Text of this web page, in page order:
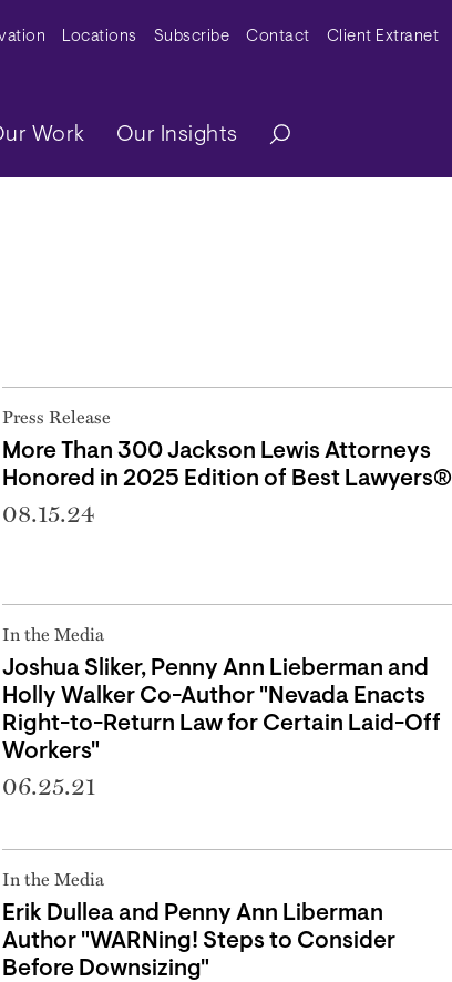
Locations Subscribe Contact Client Extranet
Work Our Insights
Press Release
More Than 300 Jackson Lewis Attorneys
Honored in 2025 Edition of Best Lawyers®
08.15.24
In the Media
Joshua Sliker, Penny Ann Lieberman and
Holly Walker Co-Author "Nevada Enacts
Right-to-Return Law for Certain Laid-Off
Workers"
06.25.21
In the Media
Erik Dullea and Penny Ann Liberman
Author "WARNing! Steps to Consider
Before Downsizing"